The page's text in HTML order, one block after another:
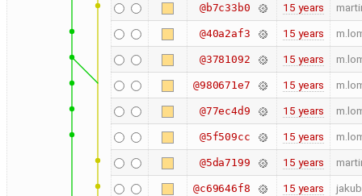
@b7c33b0 15 years
@40a2af3 15 years
@3781092 15 years
@980671e7 15 years
@77ec4d9 15 years
@5f509cc 15 years
@5da7199 15 years
@c69646f8 15 years jakub